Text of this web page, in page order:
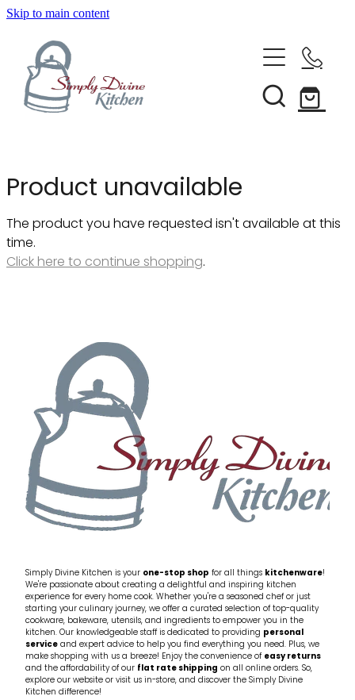
Skip to main content
Home
Kitchenware
Bestsellers
Bakeware
Barware
Cookbooks
Cookware
Glassware
Jars & Storage
Kitchen Appliances
Knives
Table & Serveware
Tea & Coffee
Textiles
Tools & Utensils
About Us
Clearance
My Account
Product unavailable
The product you have requested isn't available at this
time.
Click here to continue shopping.
Simply Divine Kitchen is your one-stop shop for all things kitchenware!
We're passionate about creating a delightful and inspiring kitchen
experience for every home cook. Whether you're a seasoned chef or just
starting your culinary journey, we offer a curated selection of top-quality
cookware, bakeware, utensils, and ingredients to empower you in the
kitchen. Our knowledgeable staff is dedicated to providing personal
serviceand expert advice to help you find everything you need. Plus, we
make shopping with us a breeze! Enjoy the convenience ofeasy returns
and the affordability of our flat rate shipping on all online orders. So,
explore our website or visit us in-store, and discover the Simply Divine
Kitchen difference!